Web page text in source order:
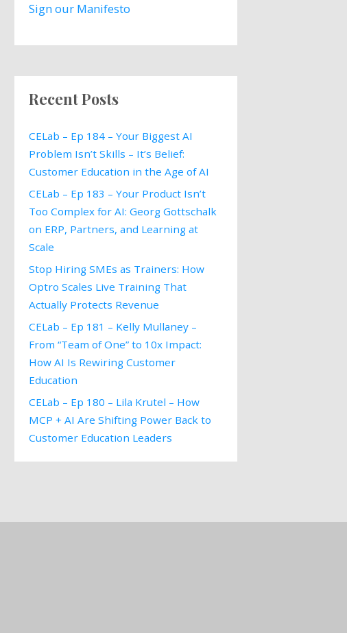
Sign our Manifesto
Recent Posts
CELab – Ep 184 – Your Biggest AI
Problem Isn’t Skills – It’s Belief:
Customer Education in the Age of AI
CELab – Ep 183 – Your Product Isn’t
Too Complex for AI: Georg Gottschalk
on ERP, Partners, and Learning at
Scale
Stop Hiring SMEs as Trainers: How
Optro Scales Live Training That
Actually Protects Revenue
CELab – Ep 181 – Kelly Mullaney –
From “Team of One” to 10x Impact:
How AI Is Rewiring Customer
Education
CELab – Ep 180 – Lila Krutel – How
MCP + AI Are Shifting Power Back to
Customer Education Leaders